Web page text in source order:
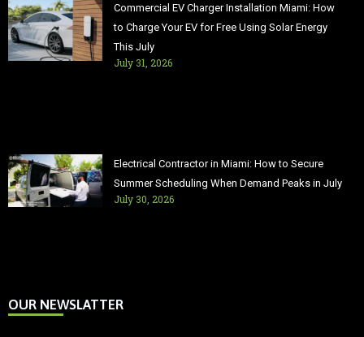
Commercial EV Charger Installation Miami: How
to Charge Your EV for Free Using Solar Energy
This July
July 31, 2026
Electrical Contractor in Miami: How to Secure
Summer Scheduling When Demand Peaks in July
July 30, 2026
OUR NEWSLATTER